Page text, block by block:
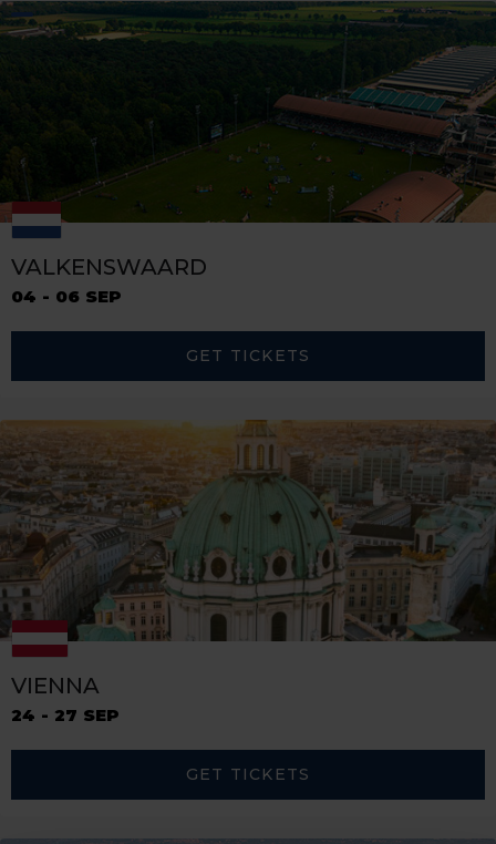
VALKENSWAARD
04 - 06 SEP
GET TICKETS
VIENNA
24 - 27 SEP
GET TICKETS